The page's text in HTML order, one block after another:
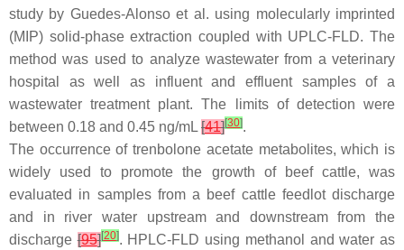
study by Guedes-Alonso et al. using molecularly imprinted
(MIP) solid-phase extraction coupled with UPLC-FLD. The
method was used to analyze wastewater from a veterinary
hospital as well as influent and effluent samples of a
wastewater treatment plant. The limits of detection were
between 0.18 and 0.45 ng/mL [41][30].
The occurrence of trenbolone acetate metabolites, which is
widely used to promote the growth of beef cattle, was
evaluated in samples from a beef cattle feedlot discharge
and in river water upstream and downstream from the
discharge[95][20]. HPLC-FLD using methanol and water as